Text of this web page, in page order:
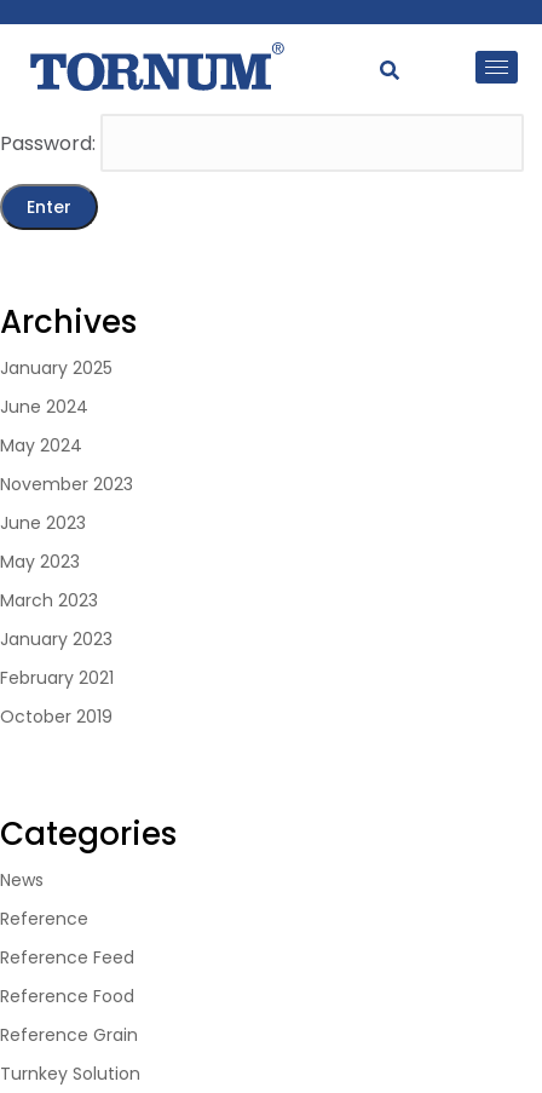
This content is password-protected. To view it, please
enter the password below.
Password:
Archives
January 2025
June 2024
May 2024
November 2023
June 2023
May 2023
March 2023
January 2023
February 2021
October 2019
Categories
News
Reference
Reference Feed
Reference Food
Reference Grain
Turnkey Solution